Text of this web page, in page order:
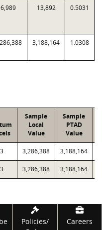
6,989 13,892 0.5031
3,188,164 1.0308
Sample
Local
Value
Sample
PTAD
Value
3,286,388 3,188,164
3,286,388 3,188,164
Policies/
Careers